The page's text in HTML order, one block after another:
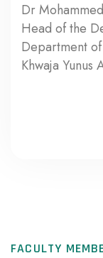
Dr
Head of the
Department
Khwaja
FACULTY